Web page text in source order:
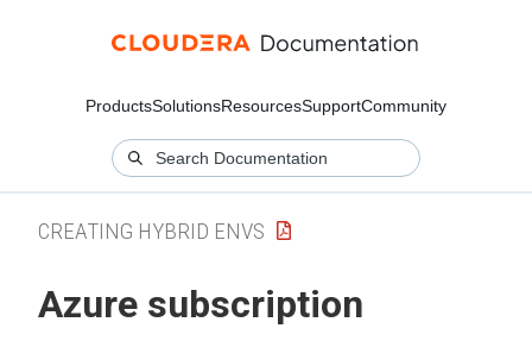
ProductsSolutionsResourcesSupportCommunity
CREATING HYBRID ENVS
Azure subscription